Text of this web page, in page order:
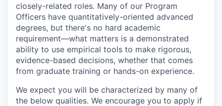
closely-related roles. Many of our Program
Officers have quantitatively-oriented advanced
degrees, but there's no hard academic
requirement—what matters is a demonstrated
ability to use empirical tools to make rigorous,
evidence-based decisions, whether that comes
from graduate training or hands-on experience.
We expect you will be characterized by many of
the below qualities. We encourage you to apply if